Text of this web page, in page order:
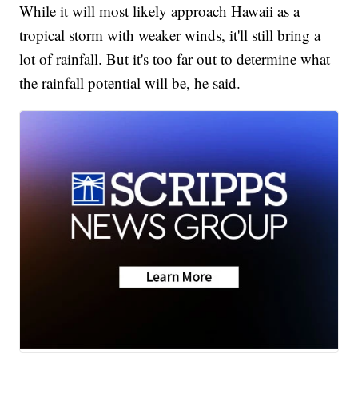
While it will most likely approach Hawaii as a
tropical storm with weaker winds, it'll still bring a
lot of rainfall. But it's too far out to determine what
the rainfall potential will be, he said.